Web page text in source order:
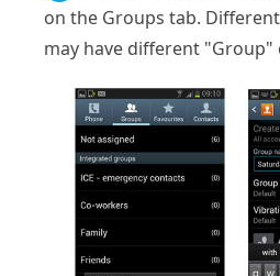
on the Groups tab.
may have different "Group"